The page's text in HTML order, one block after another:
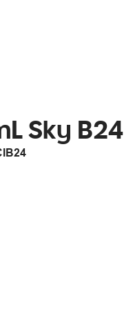
Sky B24